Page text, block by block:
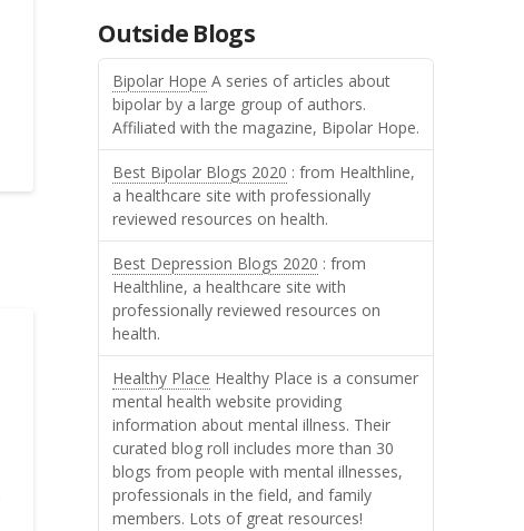
Outside Blogs
Bipolar Hope A series of articles about
bipolar by a large group of authors.
Affiliated with the magazine, Bipolar Hope.
Best Bipolar Blogs 2020 : from Healthline,
a healthcare site with professionally
reviewed resources on health.
Best Depression Blogs 2020 : from
Healthline, a healthcare site with
professionally reviewed resources on
health.
Healthy Place Healthy Place is a consumer
mental health website providing
information about mental illness. Their
curated blog roll includes more than 30
blogs from people with mental illnesses,
professionals in the field, and family
members. Lots of great resources!